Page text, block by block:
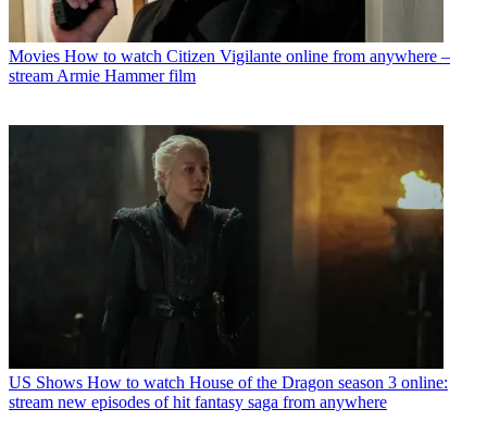
Movies How to watch Citizen Vigilante online from anywhere –
stream Armie Hammer film
US Shows How to watch House of the Dragon season 3 online:
stream new episodes of hit fantasy saga from anywhere